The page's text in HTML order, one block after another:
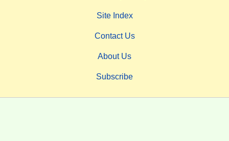
Site Index
Contact Us
About Us
Subscribe